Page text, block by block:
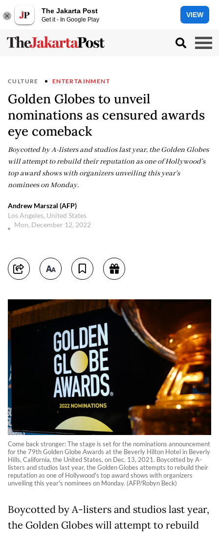
The Jakarta Post
Get it - In Google Play
VIEW
CULTURE ENTERTAINMENT
Golden Globes to unveil
nominations as censured awards
eye comeback
Boycotted by A-listers and studios last year, the Golden Globes
will attempt to rebuild their reputation as one of Hollywood's
top award shows with organizers unveiling this year's
nominees on Monday.
Andrew Marszal (AFP)
Los Angeles, United States
Mon, December 12, 2022
Come back stronger: The stage is set for the nominations announcement
for the 79th Golden Globe Awards at the Beverly Hilton Hotel in Beverly
Hills, California, the United States, on Dec. 13, 2021. Boycotted by A-
listers and studios last year, the Golden Globes attempts to rebuild their
reputation as one of Hollywood's top award shows with organizers
unveiling this year's nominees on Monday. (AFP/Robyn Beck)
Boycotted by A-listers and studios last year,
the Golden Globes will attempt to rebuild